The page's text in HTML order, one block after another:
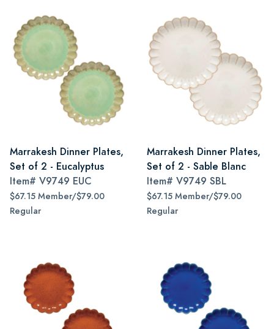
Marrakesh Dinner Plates,
Set of 2 - Eucalyptus
Item# V9749 EUC
$67.15 Member/$79.00
Regular
Marrakesh Dinner Plates,
Set of 2 - Sable Blanc
Item# V9749 SBL
$67.15 Member/$79.00
Regular